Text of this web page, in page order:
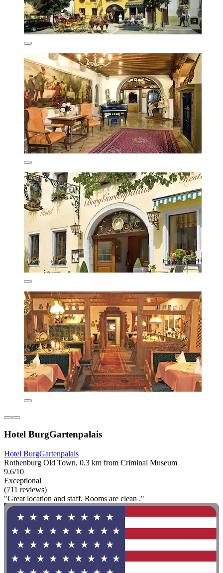
Hotel BurgGartenpalais
Hotel BurgGartenpalais
Rothenburg Old Town, 0.3 km from Criminal Museum
9.6/10
Exceptional
(711 reviews)
"Great location and staff. Rooms are clean ."